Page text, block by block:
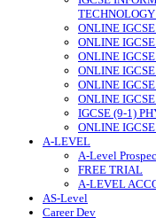
ONLINE
ONLINE
ONLINE
ONLINE
ONLINE
ONLINE
IGCSE (9-1)
ONLINE
A-LEVEL
A-Level
FREE TRIAL
A-LEVEL
AS-Level
Career Dev